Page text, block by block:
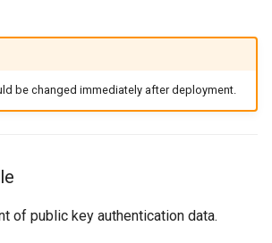
be changed immediately after deployment.
of public key authentication data.